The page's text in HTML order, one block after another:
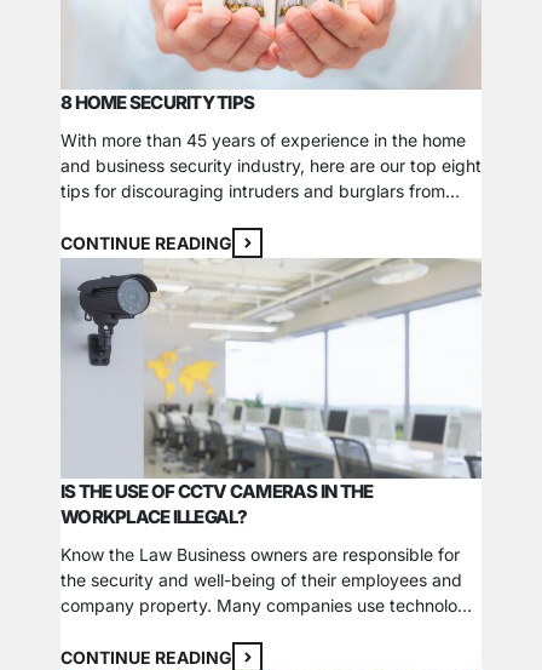
8 HOME SECURITY TIPS
With more than 45 years of experience in the home
and business security industry, here are our top eight
tips for discouraging intruders and burglars from
someone is at your house. If you are going to be
gone for an extended time, leave a light or TV…
CONTINUE READING
IS THE USE OF CCTV CAMERAS IN THE
WORKPLACE ILLEGAL?
Know the Law Business owners are responsible for
the security and well-being of their employees and
company property. Many companies use technology
to keep an eye on their building or cash areas. Many
CONTINUE READING